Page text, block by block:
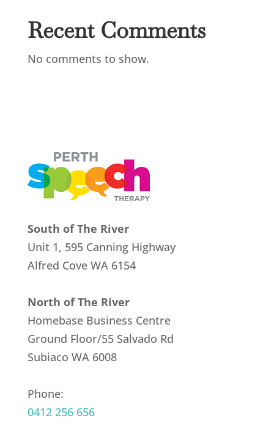
Recent Comments
No comments to show.
South of The River
Unit 1, 595 Canning Highway
Alfred Cove WA 6154
North of The River
Homebase Business Centre
Ground Floor/55 Salvado Rd
Subiaco WA 6008
Phone:
0412 256 656